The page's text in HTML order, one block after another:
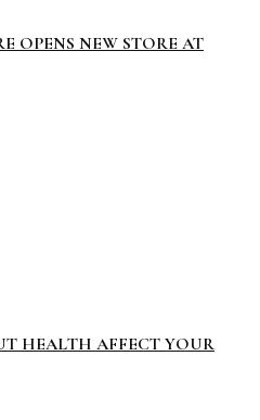
OPENS NEW STORE AT
HEALTH AFFECT YOUR